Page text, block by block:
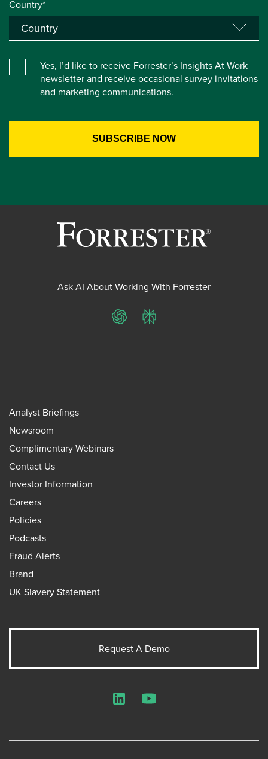
Country*
Yes, I’d like to receive Forrester’s Insights At Work
newsletter and receive occasional survey invitations
and marketing communications.
Ask AI About Working With Forrester
ChatGPTPerplexity
Analyst Briefings
Newsroom
Complimentary Webinars
Contact Us
Investor Information
Careers
Policies
Podcasts
Fraud Alerts
Brand
UK Slavery Statement
Request A Demo
LinkedInYouTube